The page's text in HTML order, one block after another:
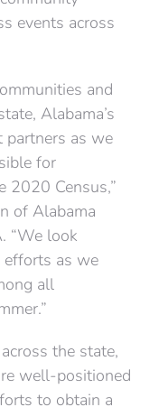
events across
and
Alabama’s
partners as we
for
2020 Census,”
of Alabama
“We look
as we
all
the state,
well-positioned
to obtain a